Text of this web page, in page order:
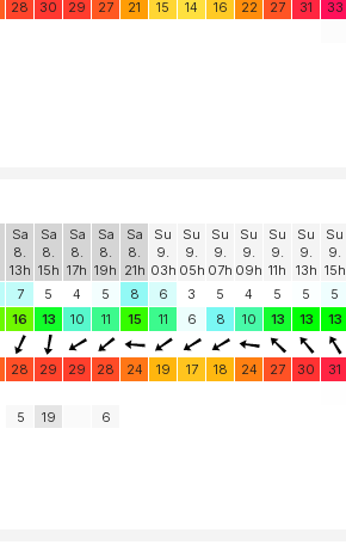
28 30 29 27 21 15 14 16 22 27 31 33
Sa
8.
13h
Sa
8.
15h
Sa
8.
17h
Sa
8.
19h
Sa
8.
21h
Su
9.
03h
Su
9.
05h
Su
9.
07h
Su
9.
09h
Su
9.
11h
Su
9.
13h
Su
9.
15h
7 5 4 5 8 6 3 5 4 5 5 5
16 13 10 11 15 11 6 8 10 13 13 13
28 29 29 28 24 19 17 18 24 27 30 31
5
19 6